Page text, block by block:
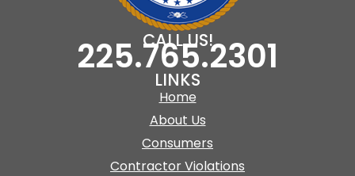
CALL US!
225.765.2301
LINKS
Home
About Us
Consumers
Contractor Violations